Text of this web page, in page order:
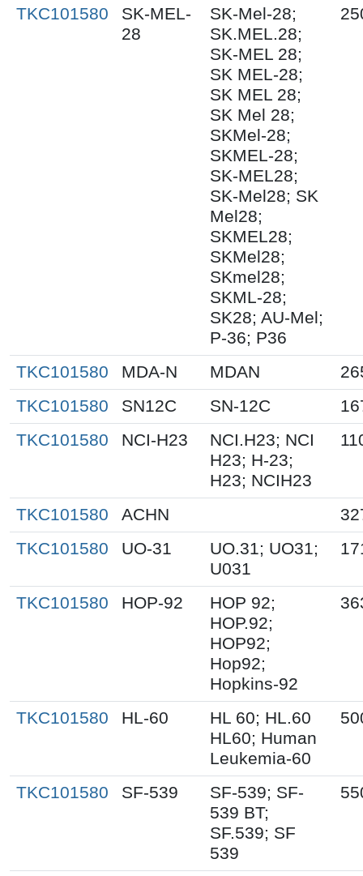
TKC101580
SK-MEL-
28
SK-Mel-28;
SK.MEL.28;
SK-MEL 28;
SK MEL-28;
SK MEL 28;
SK Mel 28;
SKMel-28;
SKMEL-28;
SK-MEL28;
SK-Mel28; SK
Mel28;
SKMEL28;
SKMel28;
SKmel28;
SKML-28;
SK28; AU-Mel;
P-36; P36
TKC101580 MDA-N MDAN
TKC101580
SN12C SN-12C
TKC101580
NCI-H23
NCI.H23; NCI
H23; H-23;
H23; NCIH23
TKC101580 ACHN
TKC101580
UO-31
UO.31; UO31;
U031
TKC101580 HOP-92
HOP 92;
HOP.92;
HOP92;
Hop92;
Hopkins-92
TKC101580 HL-60
HL 60; HL.60
HL60; Human
Leukemia-60
TKC101580 SF-539
SF-539; SF-
539 BT;
SF.539; SF
539